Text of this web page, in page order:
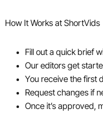
How It Works at ShortVids
Fill out a quick brief
Our editors get
You receive the first
Request changes if
Once it’s approved,